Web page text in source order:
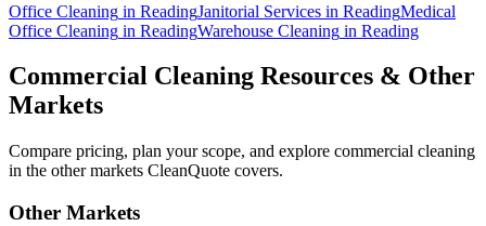
Office Cleaning in ReadingJanitorial Services in ReadingMedical
Office Cleaning in ReadingWarehouse Cleaning in Reading
Commercial Cleaning Resources & Other
Markets
Compare pricing, plan your scope, and explore commercial cleaning
in the other markets CleanQuote covers.
Other Markets